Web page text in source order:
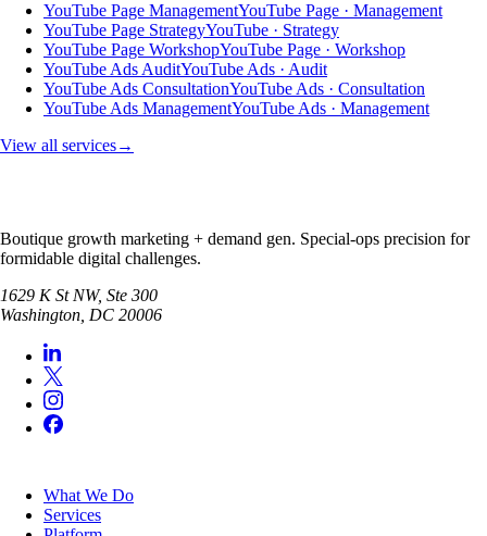
YouTube Page ManagementYouTube Page · Management
YouTube Page StrategyYouTube · Strategy
YouTube Page WorkshopYouTube Page · Workshop
YouTube Ads AuditYouTube Ads · Audit
YouTube Ads ConsultationYouTube Ads · Consultation
YouTube Ads ManagementYouTube Ads · Management
View all services→
Boutique growth marketing + demand gen. Special-ops precision for
formidable digital challenges.
1629 K St NW, Ste 300
Washington DC 20006
What We Do
Services